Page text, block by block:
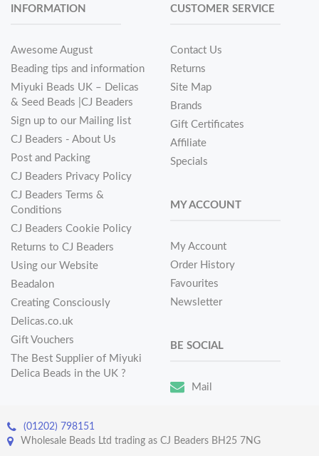
INFORMATION
Awesome August
Beading tips and information
Miyuki Beads UK – Delicas
& Seed Beads |CJ Beaders
Sign up to our Mailing list
CJ Beaders - About Us
Post and Packing
CJ Beaders Privacy Policy
CJ Beaders Terms &
Conditions
CJ Beaders Cookie Policy
Returns to CJ Beaders
Using our Website
Beadalon
Creating Consciously
Delicas.co.uk
Gift Vouchers
The Best Supplier of Miyuki
Delica Beads in the UK ?
CUSTOMER SERVICE
Contact Us
Returns
Site Map
Brands
Gift Certificates
Affiliate
Specials
MY ACCOUNT
My Account
Order History
Favourites
Newsletter
BE SOCIAL
Mail
(01202) 798151
Wholesale Beads Ltd trading as CJ Beaders BH25 7NG